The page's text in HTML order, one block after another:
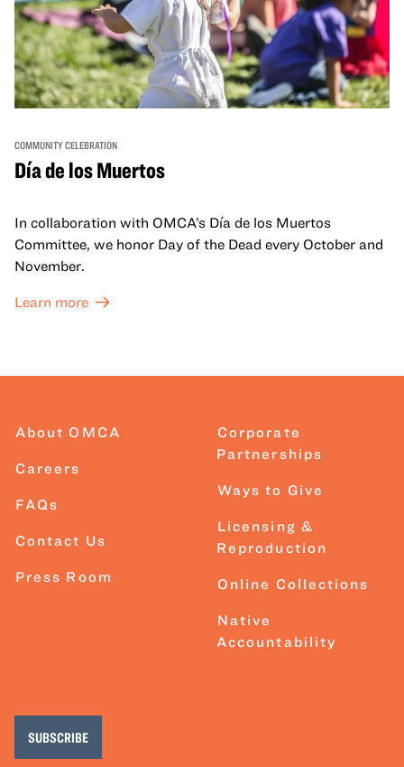
COMMUNITY CELEBRATION
Día de los Muertos
In collaboration with OMCA’s Día de los Muertos
Committee, we honor Day of the Dead every October and
November.
Learn more
About OMCA
Careers
FAQs
Contact Us
Press Room
Corporate
Partnerships
Ways to Give
Licensing &
Reproduction
Online Collections
Native
Accountability
SUBSCRIBE